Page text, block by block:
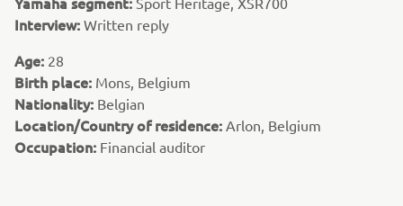
Interview: Written reply
Age: 28
Birth place: Mons, Belgium
Nationality: Belgian
Location/Country of residence: Arlon, Belgium
Occupation: Financial auditor